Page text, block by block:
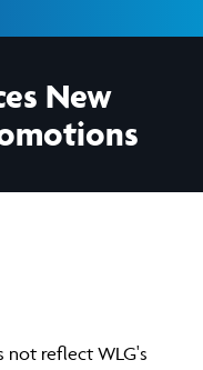
New
not reflect WLG's